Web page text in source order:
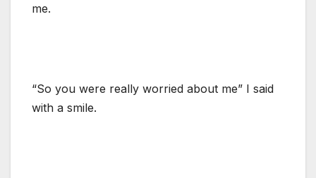
me.
“So you were really worried about me” I said
with a smile.